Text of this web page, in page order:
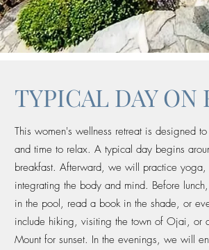
TYPICAL DAY ON
This women's wellness retreat is designed
and time to relax. A typical day begins
breakfast. Afterward, we will practice
integrating the body and mind. Before
in the pool, read a book in the shade, or
include hiking, visiting the town of Ojai, or
Mount for sunset. In the evenings, we will